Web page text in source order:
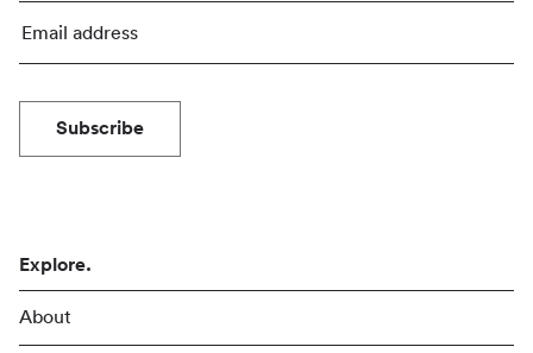
Subscribe
Explore.
About